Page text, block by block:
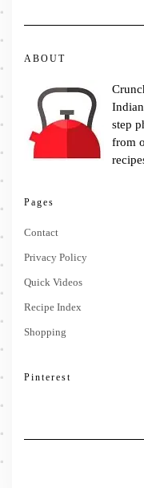
ABOUT
step
from
Pages
Contact
Privacy Policy
Quick Videos
Recipe Index
Shopping
Pinterest